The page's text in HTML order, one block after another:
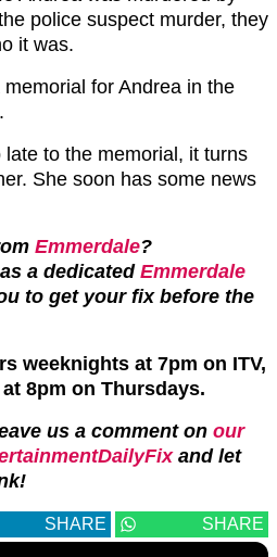
police suspect murder, they
it was.
for Andrea in the
to the memorial, it turns
She soon has some news
Emmerdale?
a dedicated Emmerdale
to get your fix before the
weeknights at 7pm on ITV,
8pm on Thursdays.
us a comment on our
and let
SHARE SHARE